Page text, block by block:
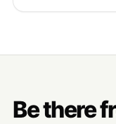
Be there